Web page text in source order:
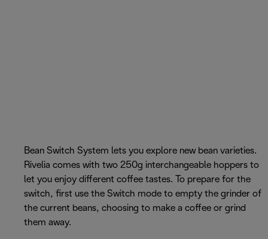
Bean Switch System lets you explore new bean varieties.
Rivelia comes with two 250g interchangeable hoppers to
let you enjoy different coffee tastes. To prepare for the
switch, first use the Switch mode to empty the grinder of
the current beans, choosing to make a coffee or grind
them away.